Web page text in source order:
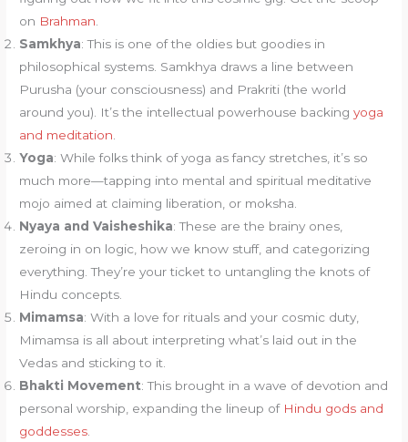
on Brahman
Samkhya: This is one of the oldies but goodies in
philosophical systems. Samkhya draws a line between
Purusha (your consciousness) and Prakriti (the world
around you). It’s the intellectual powerhouse backingyoga
and meditation
Yoga: While folks think of yoga as fancy stretches, it’s so
much more—tapping into mental and spiritual meditative
mojo aimed at claiming liberation, or moksha.
Nyaya and Vaisheshika: These are the brainy ones,
zeroing in on logic, how we know stuff, and categorizing
everything. They’re your ticket to untangling the knots of
Hindu concepts.
Mimamsa: With a love for rituals and your cosmic duty,
Mimamsa is all about interpreting what’s laid out in the
Vedas and sticking to it.
Bhakti Movement: This brought in a wave of devotion and
personal worship, expanding the lineup of Hindu gods and
goddesses